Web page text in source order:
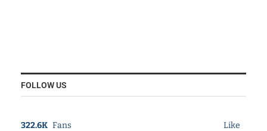
FOLLOW US
322.6K Fans Like